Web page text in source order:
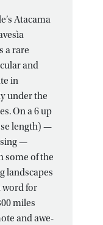
Atacama
a rare
and
in
under the
On a 6 up
length) —
—
some of the
landscapes
word for
miles
and awe-